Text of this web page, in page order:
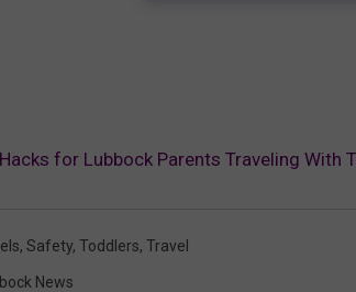
for Lubbock Parents Traveling With
, Safety, Toddlers, Travel
News